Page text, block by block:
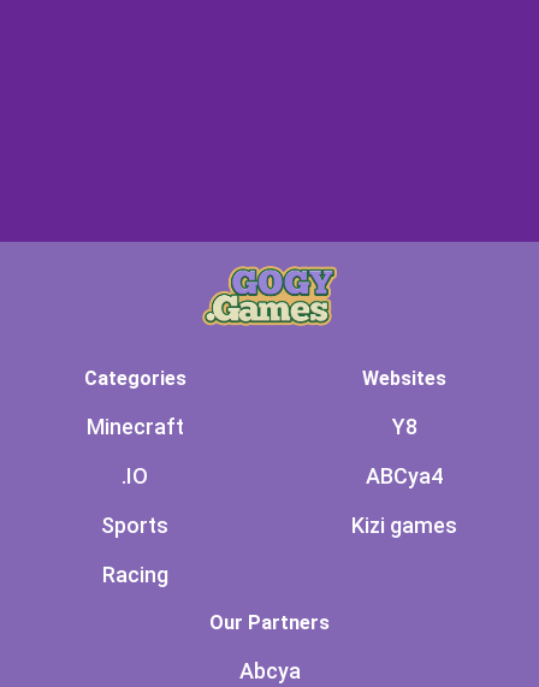
Categories
Minecraft
.IO
Sports
Racing
Websites
Y8
ABCya4
Kizi games
Our Partners
Abcya